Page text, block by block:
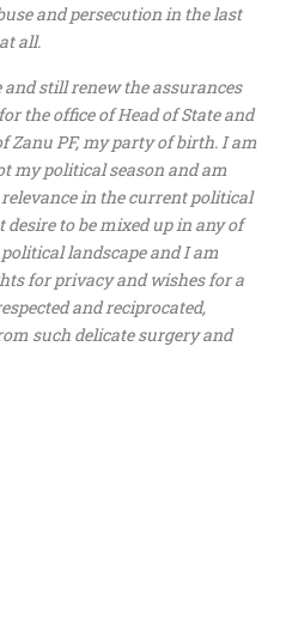
and persecution in the last
all.
still renew the assurances
the office of Head of State and
Zanu PF, my party of birth. I am
my political season and am
in the current political
to be mixed up in any of
landscape and I am
for privacy and wishes for a
and reciprocated,
such delicate surgery and